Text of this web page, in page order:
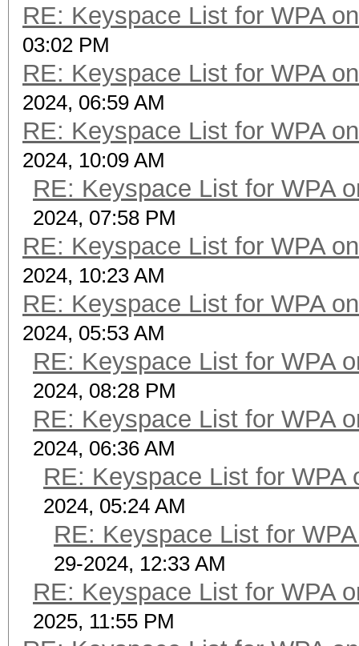
RE: Keyspace List for WPA
03:02 PM
RE: Keyspace List for WPA
2024, 06:59 AM
RE: Keyspace List for WPA
2024, 10:09 AM
RE: Keyspace List for WPA
2024, 07:58 PM
RE: Keyspace List for WPA
2024, 10:23 AM
RE: Keyspace List for WPA
2024, 05:53 AM
RE: Keyspace List for WPA
2024, 08:28 PM
RE: Keyspace List for WPA
2024, 06:36 AM
RE: Keyspace List for WPA
2024, 05:24 AM
RE: Keyspace List for
29-2024, 12:33 AM
RE: Keyspace List for WPA
2025, 11:55 PM